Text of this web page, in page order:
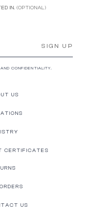
IN. (OPTIONAL)
SIGN UP
CONFIDENTIALITY.
US
CERTIFICATES
US